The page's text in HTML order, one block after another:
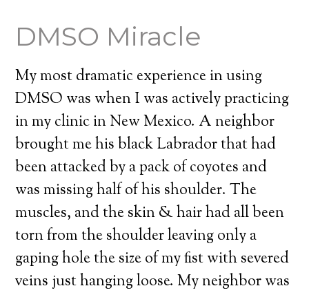
DMSO Miracle
My most dramatic experience in using
DMSO was when I was actively practicing
in my clinic in New Mexico. A neighbor
brought me his black Labrador that had
been attacked by a pack of coyotes and
was missing half of his shoulder. The
muscles, and the skin & hair had all been
torn from the shoulder leaving only a
gaping hole the size of my fist with severed
veins just hanging loose. My neighbor was